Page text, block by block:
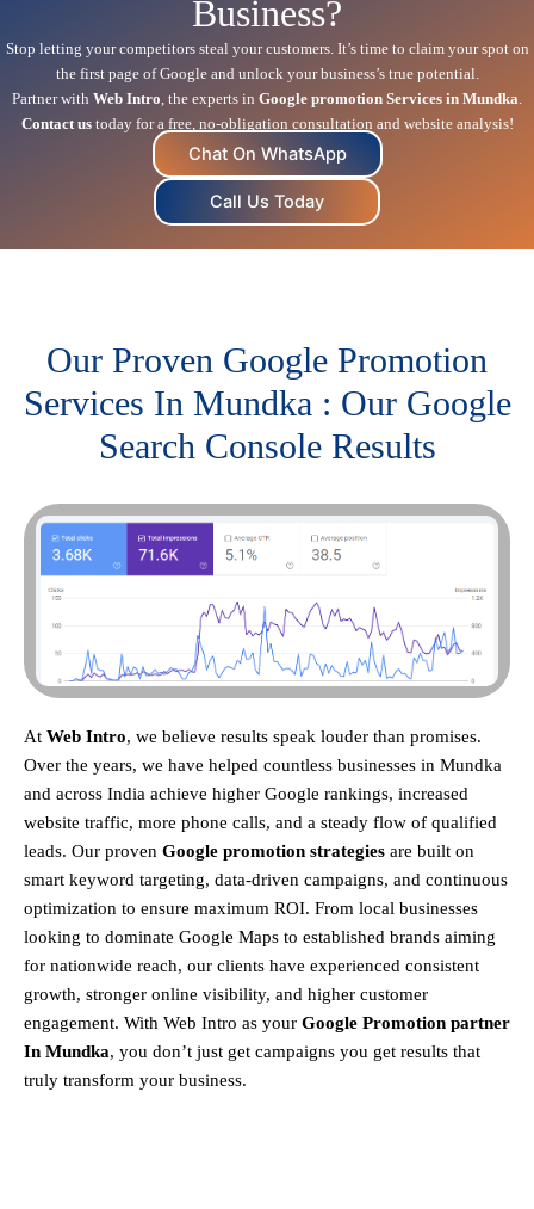
Business?
Stop letting your competitors steal your customers. It’s time to claim your spot on
the first page of Google and unlock your business’s true potential.
Partner with Web Intro , the experts in Google promotion Services in Mundka
Contact ustoday for a free, no-obligation consultation and website analysis!
Chat On WhatsApp
Call Us Today
Our Proven Google Promotion
Services In Mundka : Our Google
Search Console Results
At Web Intro, we believe results speak louder than promises.
Over the years, we have helped countless businesses in Mundka
and across India achieve higher Google rankings, increased
website traffic, more phone calls, and a steady flow of qualified
leads. Our proven Google promotion strategies are built on
smart keyword targeting, data-driven campaigns, and continuous
optimization to ensure maximum ROI. From local businesses
looking to dominate Google Maps to established brands aiming
for nationwide reach, our clients have experienced consistent
growth, stronger online visibility, and higher customer
engagement. With Web Intro as your Google Promotion partner
In Mundka, you don’t just get campaigns you get results that
truly transform your business.